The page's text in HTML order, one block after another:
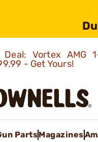
Deal: Vortex AMG
- Get Yours!
PartsMagazines